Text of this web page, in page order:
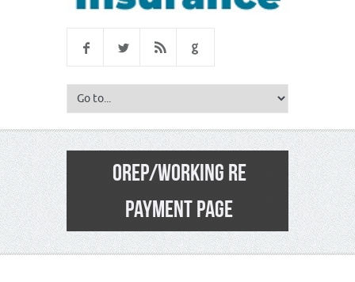
OREP/WORKING RE
PAYMENT PAGE